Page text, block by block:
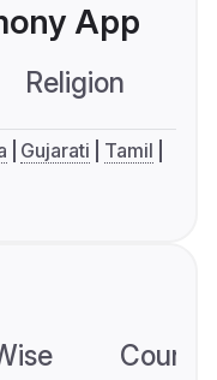
App
Religion
Gujarati
Tamil